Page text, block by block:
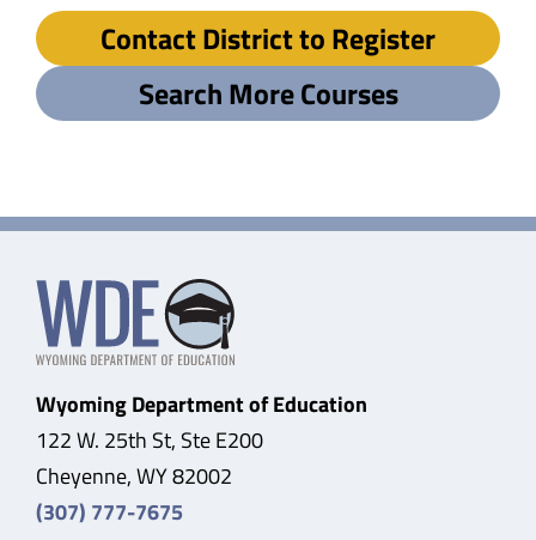
Contact District to Register
Search More Courses
Wyoming Department of Education
122 W. 25th St, Ste E200
Cheyenne, WY 82002
(307) 777-7675